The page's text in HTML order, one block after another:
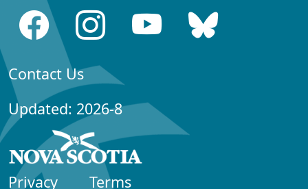
Contact Us
Updated: 2026-8
Privacy Terms